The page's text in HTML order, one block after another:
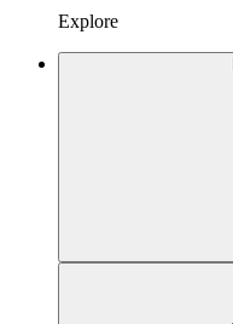
Explore